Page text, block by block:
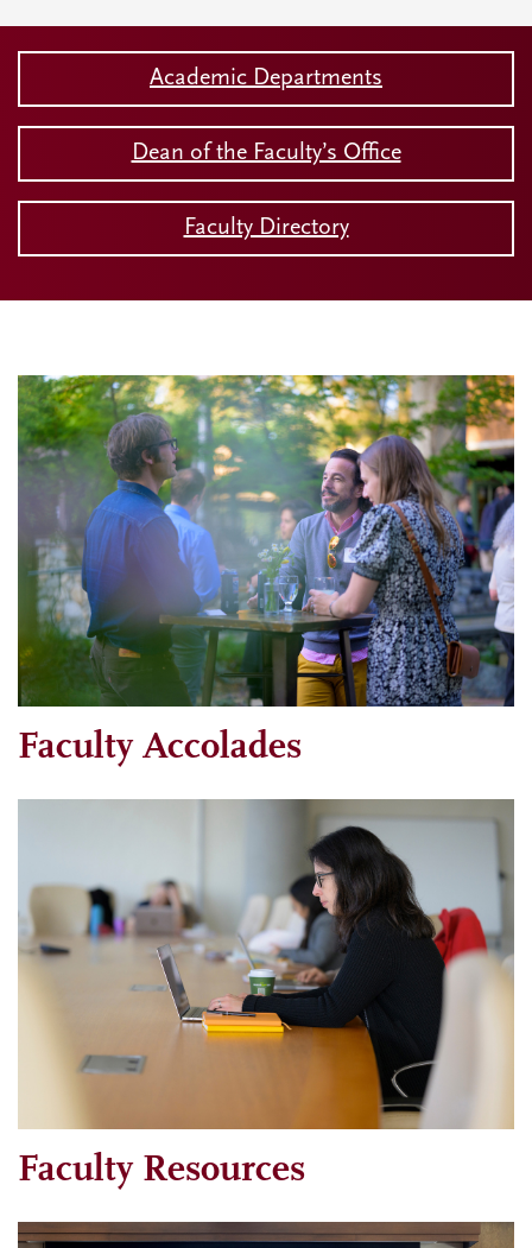
Academic Departments
Dean of the Faculty’s Office
Faculty Directory
Faculty Accolades
Faculty Resources